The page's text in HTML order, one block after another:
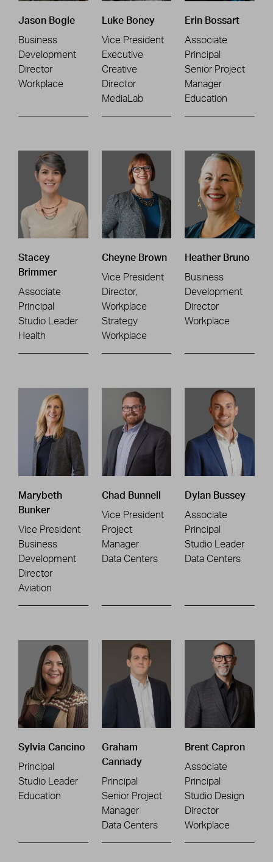
Jason Bogle
Business
Development
Director
Workplace
Luke Boney
Vice President
Executive
Creative
Director
MediaLab
Erin Bossart
Associate
Principal
Senior Project
Manager
Education
Stacey
Brimmer
Associate
Principal
Studio Leader
Health
Cheyne Brown
Vice President
Director,
Workplace
Strategy
Workplace
Heather Bruno
Business
Development
Director
Workplace
Marybeth
Bunker
Vice President
Business
Development
Director
Aviation
Chad Bunnell
Vice President
Project
Manager
Data Centers
Dylan Bussey
Associate
Principal
Studio Leader
Data Centers
Sylvia Cancino
Principal
Studio Leader
Education
Graham
Cannady
Principal
Senior Project
Manager
Data Centers
Brent Capron
Associate
Principal
Studio Design
Director
Workplace